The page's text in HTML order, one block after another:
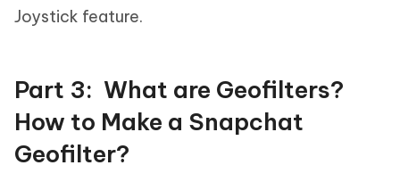
Joystick feature.
Part 3: What are Geofilters?
How to Make a Snapchat
Geofilter?